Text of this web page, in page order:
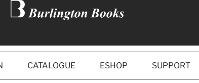
CATALOGUE ESHOP SUPPORT